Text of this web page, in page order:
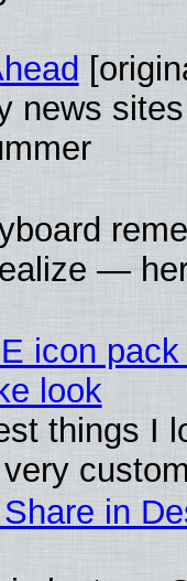
news
—
icon
look
things I
in